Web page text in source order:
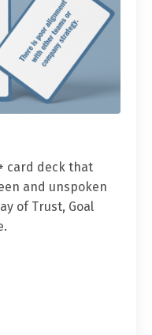
card deck that
and unspoken
of Trust, Goal